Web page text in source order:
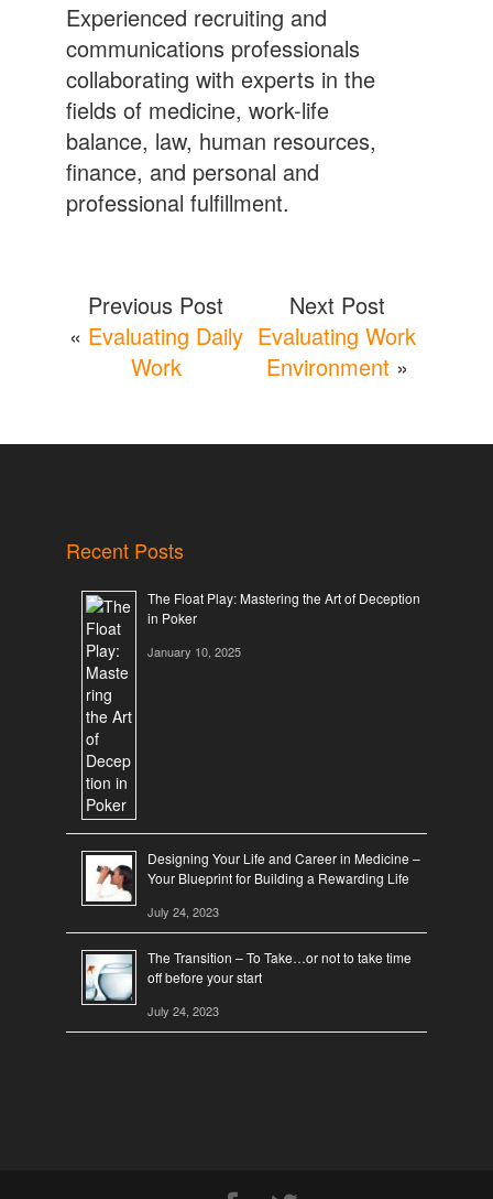
Experienced recruiting and
communications professionals
collaborating with experts in the
fields of medicine, work-life
balance, law, human resources,
finance, and personal and
professional fulfillment.
Previous Post
« Evaluating Daily
Work
Next Post
Evaluating Work
Environment »
Recent Posts
The Float Play: Mastering the Art of Deception
in Poker
January 10, 2025
Designing Your Life and Career in Medicine –
Your Blueprint for Building a Rewarding Life
July 24, 2023
The Transition – To Take…or not to take time
off before your start
July 24, 2023